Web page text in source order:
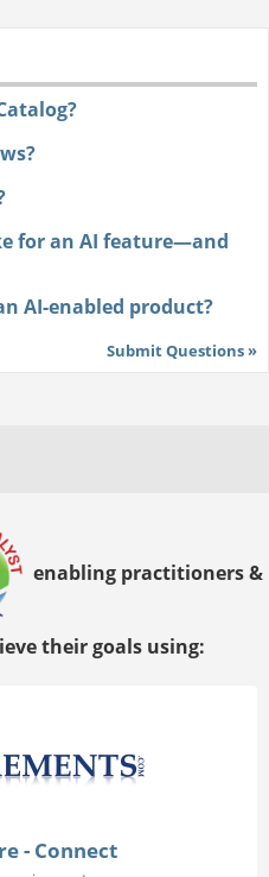
for an AI feature—and
AI-enabled product?
Submit Questions »
enabling practitioners &
their goals using:
- Connect